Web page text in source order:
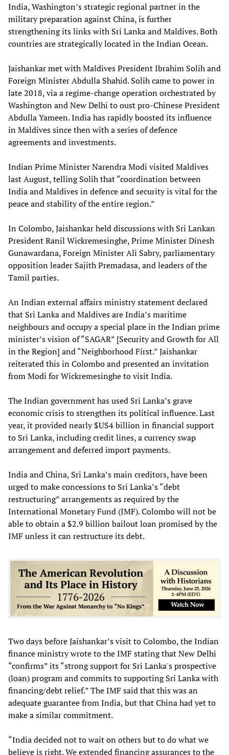
India, Washington’s strategic regional partner in the
military preparation against China, is further
strengthening its links with Sri Lanka and Maldives. Both
countries are strategically located in the Indian Ocean.
Jaishankar met with Maldives President Ibrahim Solih and
Foreign Minister Abdulla Shahid. Solih came to power in
late 2018, via a regime-change operation orchestrated by
Washington and New Delhi to oust pro-Chinese President
Abdulla Yameen. India has rapidly boosted its influence
in Maldives since then with a series of defence
agreements and investments.
Indian Prime Minister Narendra Modi visited Maldives
last August, telling Solih that “coordination between
India and Maldives in defence and security is vital for the
peace and stability of the entire region.”
In Colombo, Jaishankar held discussions with Sri Lankan
President Ranil Wickremesinghe, Prime Minister Dinesh
Gunawardana, Foreign Minister Ali Sabry, parliamentary
opposition leader Sajith Premadasa, and leaders of the
Tamil parties.
An Indian external affairs ministry statement declared
that Sri Lanka and Maldives are India’s maritime
neighbours and occupy a special place in the Indian prime
minister’s vision of “SAGAR” [Security and Growth for All
in the Region] and “Neighborhood First.” Jaishankar
reiterated this in Colombo and presented an invitation
from Modi for Wickremesinghe to visit India.
The Indian government has used Sri Lanka’s grave
economic crisis to strengthen its political influence. Last
year, it provided nearly $US4 billion in financial support
to Sri Lanka, including credit lines, a currency swap
arrangement and deferred import payments.
India and China, Sri Lanka’s main creditors, have been
urged to make concessions to Sri Lanka’s “debt
restructuring” arrangements as required by the
International Monetary Fund (IMF). Colombo will not be
able to obtain a $2.9 billion bailout loan promised by the
IMF unless it can restructure its debt.
Two days before Jaishankar’s visit to Colombo, the Indian
finance ministry wrote to the IMF stating that New Delhi
“confirms” its “strong support for Sri Lanka's prospective
(loan) program and commits to supporting Sri Lanka with
financing/debt relief.” The IMF said that this was an
adequate guarantee from India, but that China had yet to
make a similar commitment.
“India decided not to wait on others but to do what we
believe is right. We extended financing assurances to the